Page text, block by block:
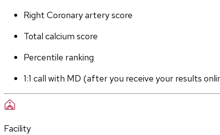
Right Coronary artery score
Total calcium score
Percentile ranking
1:1 call with MD (after you receive your results
Facility